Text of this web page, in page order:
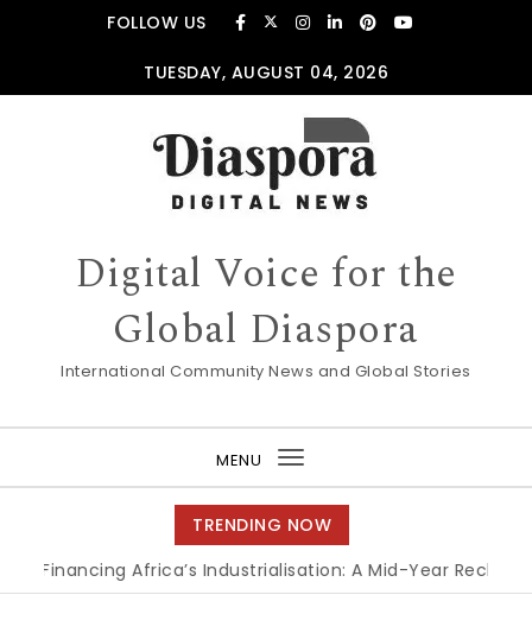
Skip to contentFOLLOW US
TUESDAY, AUGUST 04, 2026
Digital Voice for the
Global Diaspora
International Community News and Global Stories
MENU
Toggle
navigation
TRENDING NOW
Africa’s Industrialisation: A Mid-Year Reckoning for